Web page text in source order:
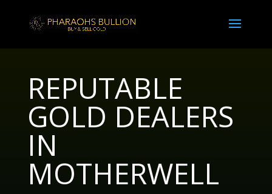
REPUTABLE
GOLD DEALERS
IN
MOTHERWELL